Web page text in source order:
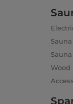
Wood